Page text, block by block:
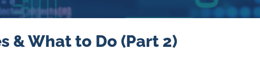
& What to Do (Part 2)